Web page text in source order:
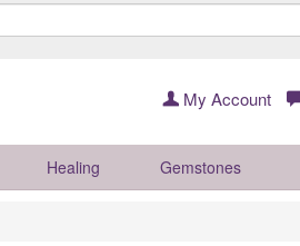
My Account
Healing Gemstones